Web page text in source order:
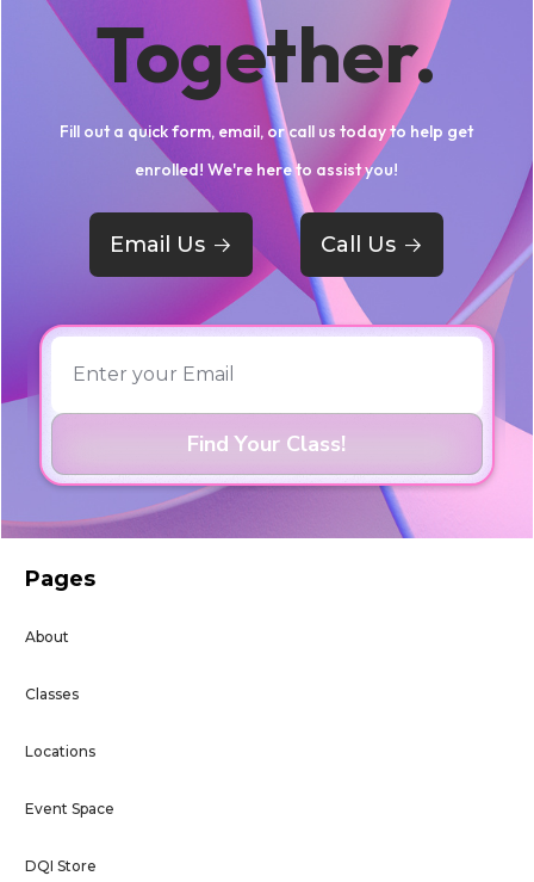
Together.
Fill out a quick form, email, or call us today to help get
enrolled! We're here to assist you!
Email Us -> Call Us ->
Pages
About
Classes
Locations
Event Space
DQI Store